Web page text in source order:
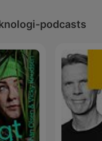
podcasts